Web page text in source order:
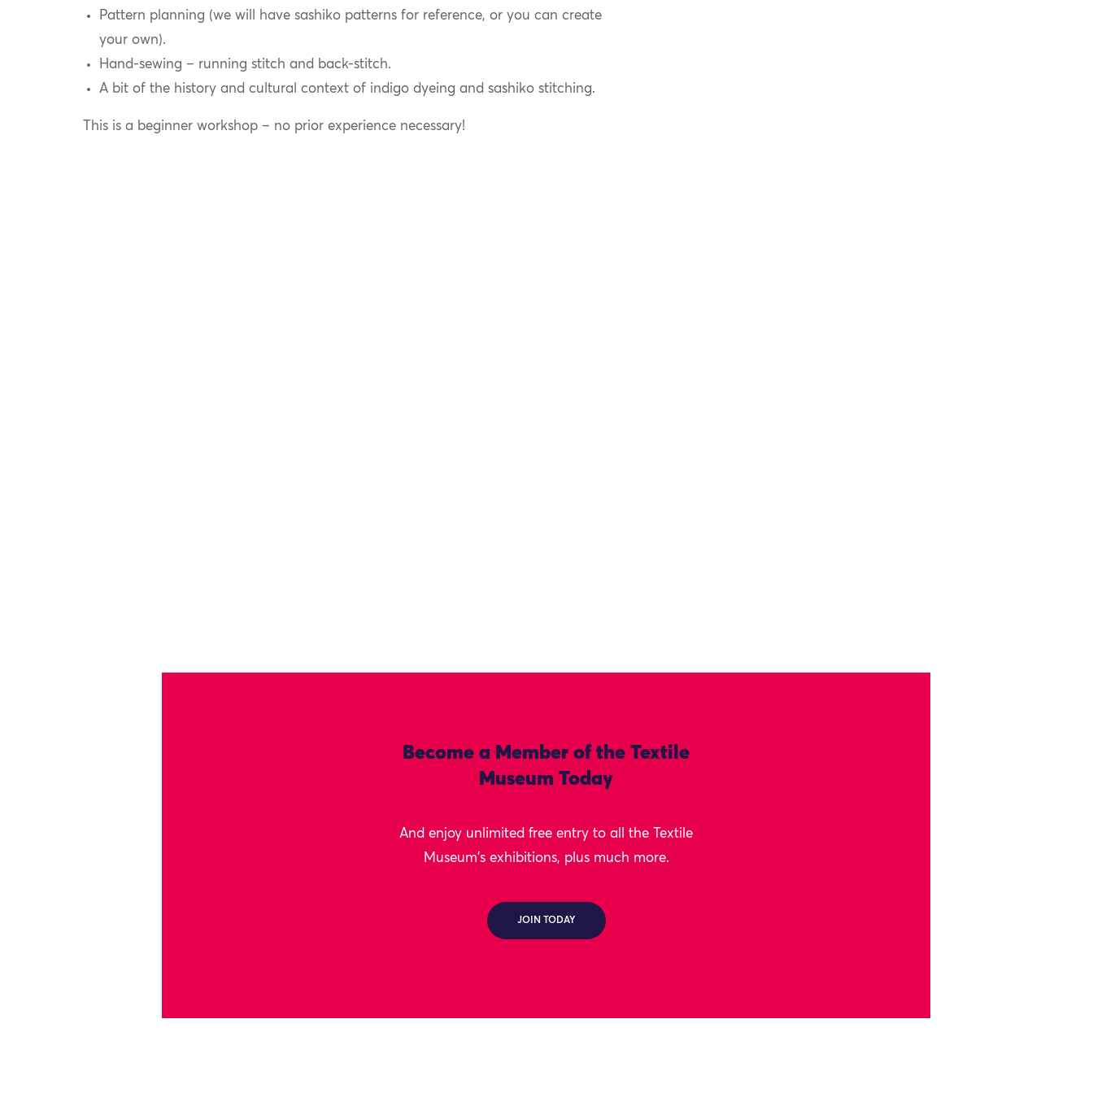
Pattern planning (we will have sashiko patterns for reference, or you can create
your own).
Hand-sewing – running stitch and back-stitch.
A bit of the history and cultural context of indigo dyeing and sashiko stitching.
This is a beginner workshop – no prior experience necessary!
Become a Member of the Textile
Museum Today
And enjoy unlimited free entry to all the Textile
Museum's exhibitions, plus much more.
JOIN TODAY